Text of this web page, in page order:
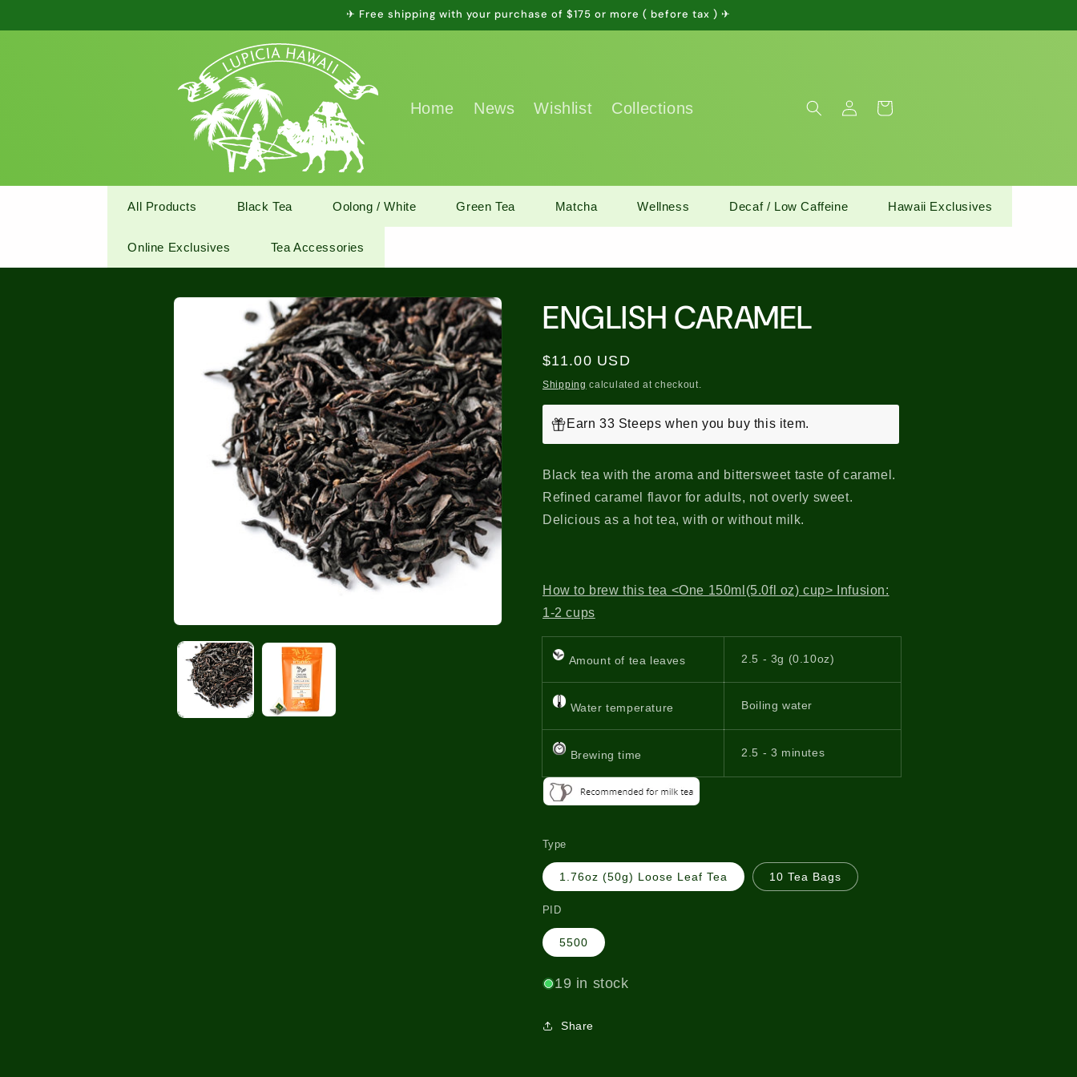
✈ Free shipping with your purchase of $175 or more ( before tax ) ✈
Home News Wishlist Collections
in
Cart
All Products Black Tea Oolong / White Green Tea Matcha Wellness Decaf / Low Caffeine Hawaii Exclusives
Online Exclusives Tea Accessories
Skip to
ENGLISH CARAMEL
Regular
price
$11.00 USD
Shipping calculated at checkout.
Earn 33 Steeps when you buy this item.
Black tea with the aroma and bittersweet taste of caramel.
Refined caramel flavor for adults, not overly sweet.
Delicious as a hot tea, with or without milk.
How to brew this tea <One 150ml(5.0fl oz) cup> Infusion:
1-2 cups
Amount of tea leaves 2.5 - 3g (0.10oz)
Water temperature Boiling water
Brewing time 2.5 - 3 minutes
Type
1.76oz (50g) Loose Leaf Tea 10 Tea Bags
PID
5500
19 in stock
Share